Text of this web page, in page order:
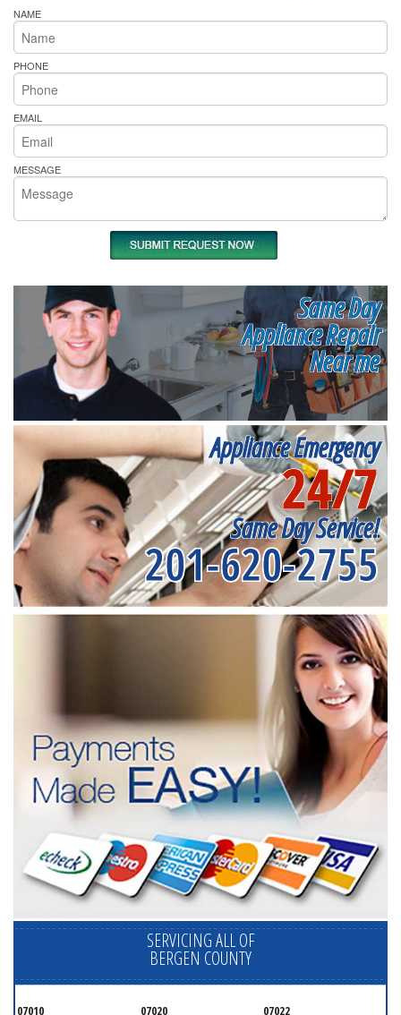
NAME
PHONE
EMAIL
MESSAGE
Same Day
Appliance Repair
Near me
Appliance Emergency
24/7
Same Day Service!
201-620-2755
SERVICING ALL OF
BERGEN COUNTY
07010 07020 07022